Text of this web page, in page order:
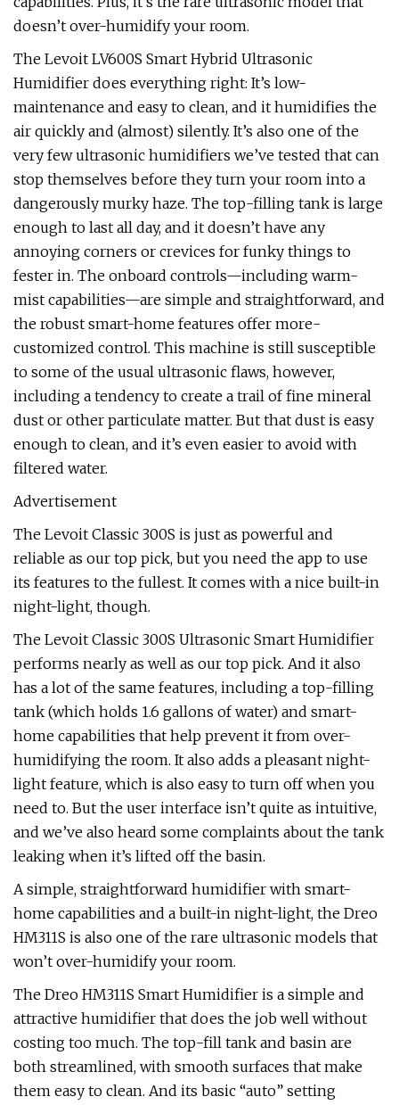
doesn’t over-humidify your room.
The Levoit LV600S Smart Hybrid Ultrasonic
Humidifier does everything right: It’s low-
maintenance and easy to clean, and it humidifies the
air quickly and (almost) silently. It’s also one of the
very few ultrasonic humidifiers we’ve tested that can
stop themselves before they turn your room into a
dangerously murky haze. The top-filling tank is large
enough to last all day, and it doesn’t have any
annoying corners or crevices for funky things to
fester in. The onboard controls—including warm-
mist capabilities—are simple and straightforward, and
the robust smart-home features offer more-
customized control. This machine is still susceptible
to some of the usual ultrasonic flaws, however,
including a tendency to create a trail of fine mineral
dust or other particulate matter. But that dust is easy
enough to clean, and it’s even easier to avoid with
filtered water.
Advertisement
The Levoit Classic 300S is just as powerful and
reliable as our top pick, but you need the app to use
its features to the fullest. It comes with a nice built-in
night-light, though.
The Levoit Classic 300S Ultrasonic Smart Humidifier
performs nearly as well as our top pick. And it also
has a lot of the same features, including a top-filling
tank (which holds 1.6 gallons of water) and smart-
home capabilities that help prevent it from over-
humidifying the room. It also adds a pleasant night-
light feature, which is also easy to turn off when you
need to. But the user interface isn’t quite as intuitive,
and we’ve also heard some complaints about the tank
leaking when it’s lifted off the basin.
A simple, straightforward humidifier with smart-
home capabilities and a built-in night-light, the Dreo
HM311S is also one of the rare ultrasonic models that
won’t over-humidify your room.
The Dreo HM311S Smart Humidifier is a simple and
attractive humidifier that does the job well without
costing too much. The top-fill tank and basin are
both streamlined, with smooth surfaces that make
them easy to clean. And its basic “auto” setting